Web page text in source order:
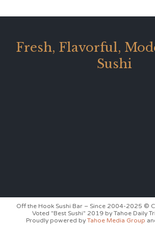
Fresh, Flavorful,
Sushi
Off the Hook Sushi Bar – Since 2004-2025 ©
Voted "Best Sushi" 2019 by Tahoe Daily
Proudly powered by Tahoe Media Group